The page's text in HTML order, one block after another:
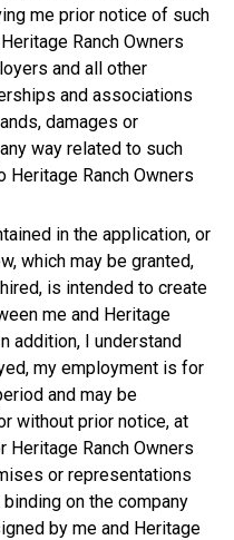
me prior notice of such
Ranch Owners
and all other
and associations
damages or
way related to such
Ranch Owners
in the application, or
which may be granted,
is intended to create
me and Heritage
addition, I understand
my employment is for
and may be
without prior notice, at
Ranch Owners
or representations
on the company
by me and Heritage